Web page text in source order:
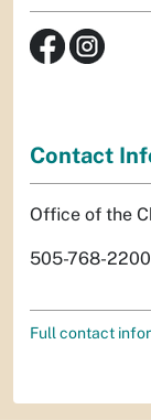
Contact
Office of the
505-768-2200
Full contact